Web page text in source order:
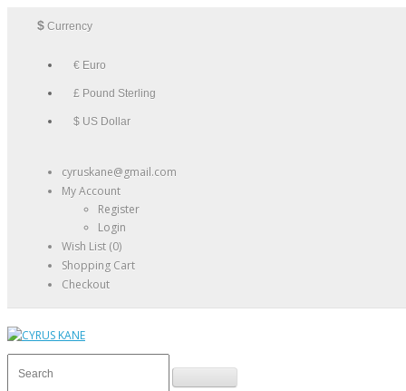
$ Currency
€ Euro
£ Pound Sterling
$ US Dollar
cyruskane@gmail.com
My Account
Register
Login
Wish List (0)
Shopping Cart
Checkout